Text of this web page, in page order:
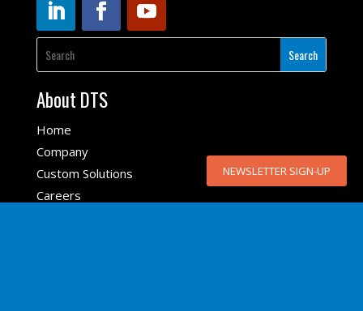
NEWSLETTER SIGN-UP
About DTS
Home
Company
Custom Solutions
Careers
NEWSLETTER SIGN-UP